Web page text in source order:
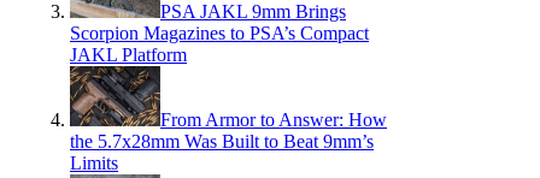
PSA JAKL 9mm Brings
Scorpion Magazines to PSA’s Compact
JAKL Platform
From Armor to Answer: How
the 5.7x28mm Was Built to Beat 9mm’s
Limits